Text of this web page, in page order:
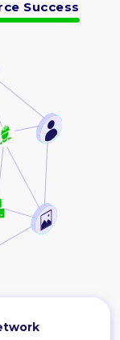
Success